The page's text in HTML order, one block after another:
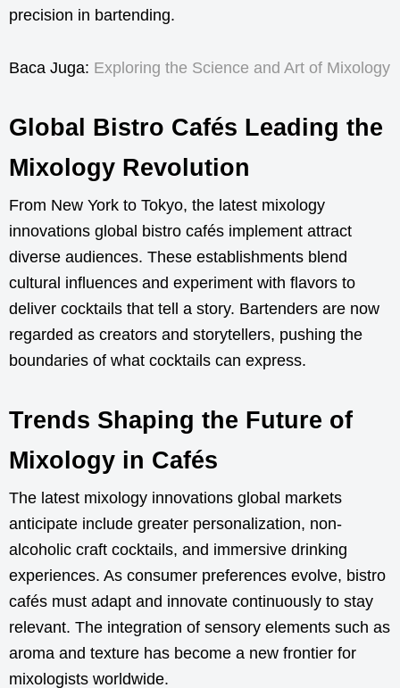
precision in bartending.
Baca Juga: Exploring the Science and Art of Mixology
Global Bistro Cafés Leading the
Mixology Revolution
From New York to Tokyo, the latest mixology
innovations global bistro cafés implement attract
diverse audiences. These establishments blend
cultural influences and experiment with flavors to
deliver cocktails that tell a story. Bartenders are now
regarded as creators and storytellers, pushing the
boundaries of what cocktails can express.
Trends Shaping the Future of
Mixology in Cafés
The latest mixology innovations global markets
anticipate include greater personalization, non-
alcoholic craft cocktails, and immersive drinking
experiences. As consumer preferences evolve, bistro
cafés must adapt and innovate continuously to stay
relevant. The integration of sensory elements such as
aroma and texture has become a new frontier for
mixologists worldwide.